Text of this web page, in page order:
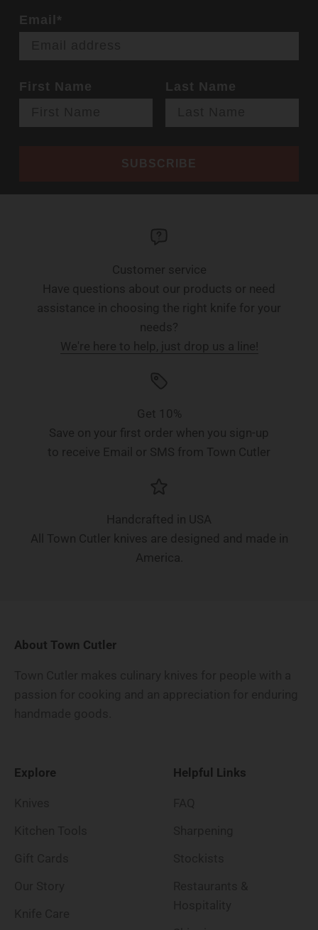
Email*
First Name Last Name
SUBSCRIBE
Customer service
Have questions about our products or need
assistance in choosing the right knife for your
needs?
We're here to help, just drop us a line!
Get 10%
Save on your first order when you sign-up
to receive Email or SMS from Town Cutler
Handcrafted in USA
All Town Cutler knives are designed and made in
America.
About Town Cutler
Explore
Helpful Links